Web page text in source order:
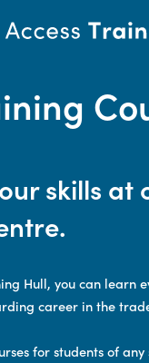
skills at
Hull, you can learn
career in the
for students of any